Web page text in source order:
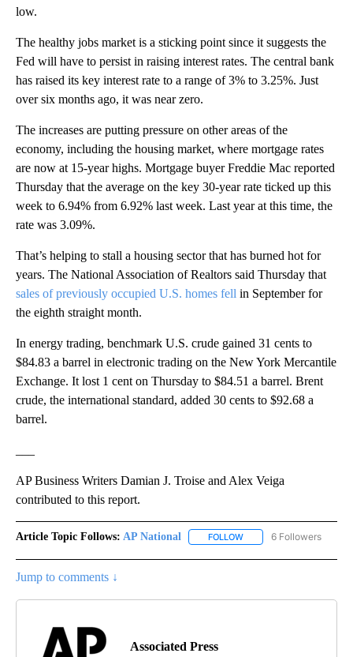
low.
The healthy jobs market is a sticking point since it suggests the
Fed will have to persist in raising interest rates. The central bank
has raised its key interest rate to a range of 3% to 3.25%. Just
over six months ago, it was near zero.
The increases are putting pressure on other areas of the
economy, including the housing market, where mortgage rates
are now at 15-year highs. Mortgage buyer Freddie Mac reported
Thursday that the average on the key 30-year rate ticked up this
week to 6.94% from 6.92% last week. Last year at this time, the
rate was 3.09%.
That’s helping to stall a housing sector that has burned hot for
years. The National Association of Realtors said Thursday that
sales of previously occupied U.S. homes fell in September for
the eighth straight month.
In energy trading, benchmark U.S. crude gained 31 cents to
$84.83 a barrel in electronic trading on the New York Mercantile
Exchange. It lost 1 cent on Thursday to $84.51 a barrel. Brent
crude, the international standard, added 30 cents to $92.68 a
barrel.
AP Business Writers Damian J. Troise and Alex Veiga
contributed to this report.
Article Topic Follows: AP National FOLLOW FOLLOW "AP NATIONAL"
6 Followers
Jump to comments ↓
Associated Press